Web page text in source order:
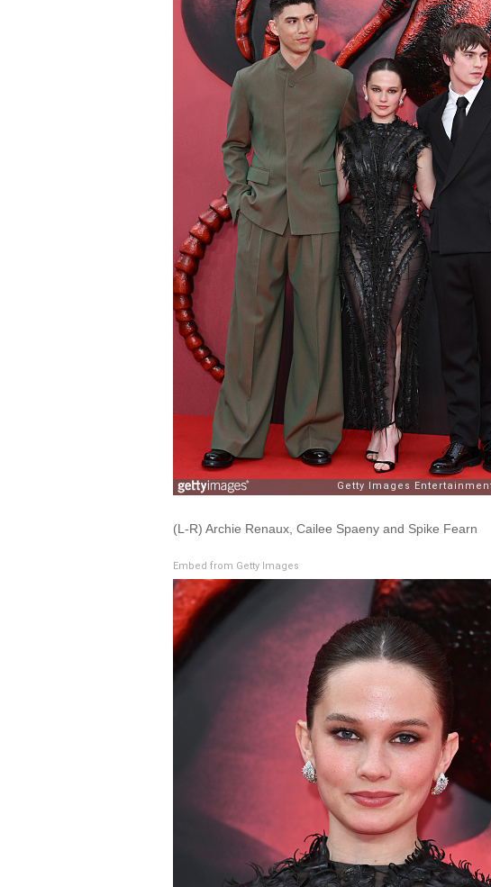
(L-R) Archie Renaux, Cailee Spaeny and Spike Fearn
Embed from Getty Images